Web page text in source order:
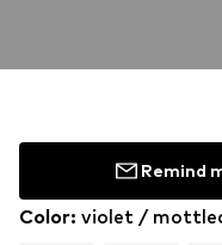
Remind
Color: violet /